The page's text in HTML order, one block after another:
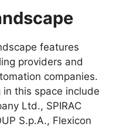
features
providers and
companies.
in this space include
Ltd., SPIRAC
S.p.A., Flexicon